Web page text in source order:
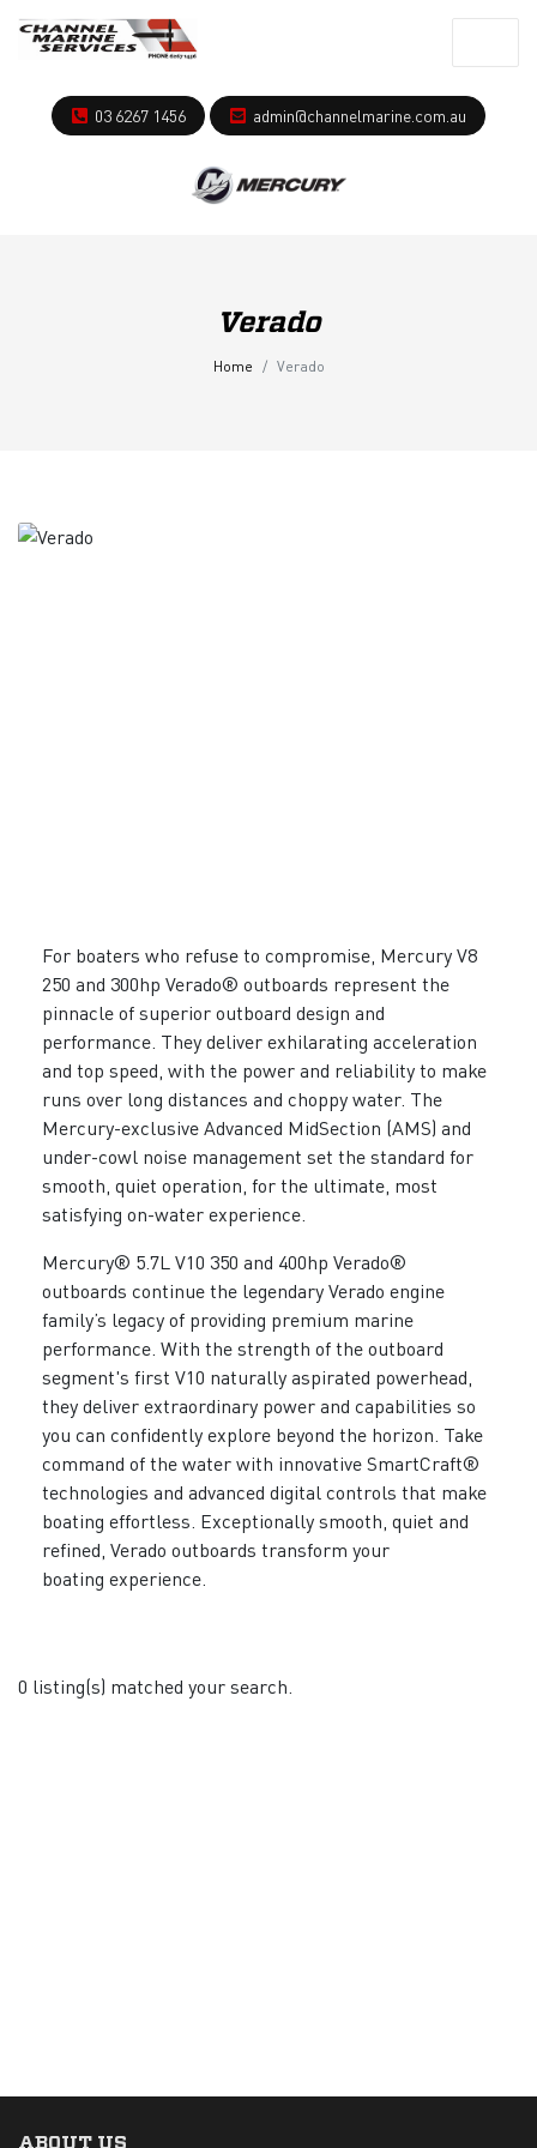
03 6267 1456 admin@channelmarine.com.au
Verado
Home Verado
For boaters who refuse to compromise, Mercury V8
250 and 300hp Verado® outboards represent the
pinnacle of superior outboard design and
performance. They deliver exhilarating acceleration
and top speed, with the power and reliability to make
runs over long distances and choppy water. The
Mercury-exclusive Advanced MidSection (AMS) and
under-cowl noise management set the standard for
smooth, quiet operation, for the ultimate, most
satisfying on-water experience.
Mercury® 5.7L V10 350 and 400hp Verado®
outboards continue the legendary Verado engine
family’s legacy of providing premium marine
performance. With the strength of the outboard
segment's first V10 naturally aspirated powerhead,
they deliver extraordinary power and capabilities so
you can confidently explore beyond the horizon. Take
command of the water with innovative SmartCraft®
technologies and advanced digital controls that make
boating effortless. Exceptionally smooth, quiet and
refined, Verado outboards transform your
boating experience.
0 listing(s) matched your search.
ABOUT US